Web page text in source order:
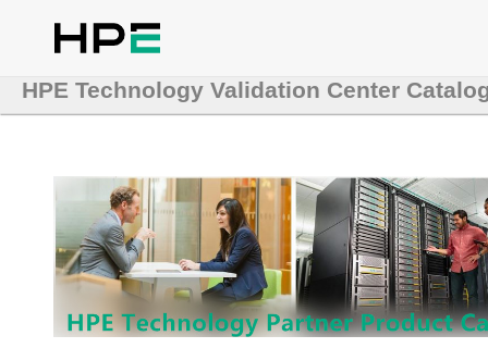
HPE Technology Validation Center